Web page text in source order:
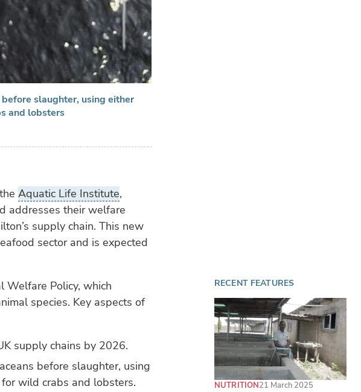
slaughter, using either
and lobsters
Aquatic Life Institute,
addresses their welfare
supply chain. This new
sector and is expected
Welfare Policy, which
species. Key aspects of
supply chains by 2026.
before slaughter, using
wild crabs and lobsters.
RECENT FEATURES
NUTRITION21 March 2025